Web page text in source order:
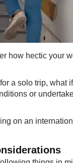
how hectic your
a solo trip, what
or
on an